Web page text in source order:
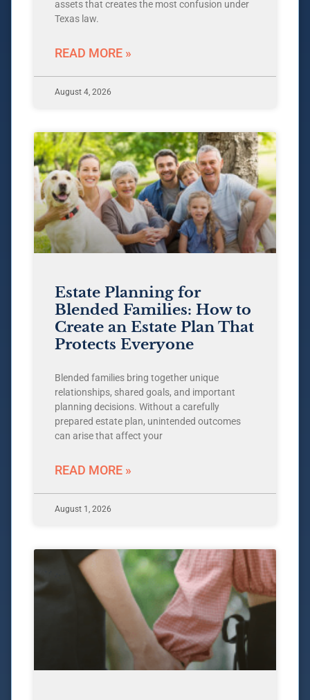
assets that creates the most confusion under
Texas law.
READ MORE »
August 4, 2026
Estate Planning for
Blended Families: How to
Create an Estate Plan That
Protects Everyone
Blended families bring together unique
relationships, shared goals, and important
planning decisions. Without a carefully
prepared estate plan, unintended outcomes
can arise that affect your
READ MORE »
August 1, 2026